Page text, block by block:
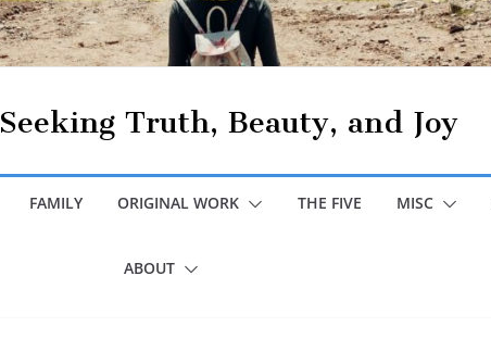
Seeking Truth, Beauty, and Joy
FAMILY ORIGINAL WORK THE FIVE MISC
ABOUT